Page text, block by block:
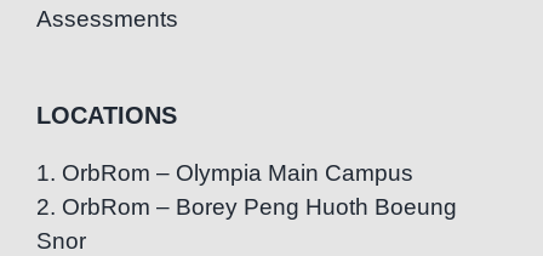
Assessments
LOCATIONS
1. OrbRom – Olympia Main Campus
2. OrbRom – Borey Peng Huoth Boeung
Snor